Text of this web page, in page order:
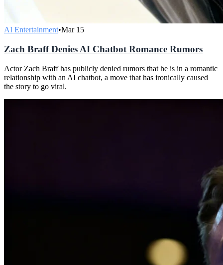
AI Entertainment•Mar 15
Zach Braff Denies AI Chatbot Romance Rumors
Actor Zach Braff has publicly denied rumors that he is in a romantic
relationship with an AI chatbot, a move that has ironically caused
the story to go viral.